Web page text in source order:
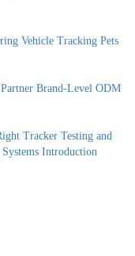
Vehicle Tracking Pets
Brand-Level ODM
Tracker Testing and
Introduction